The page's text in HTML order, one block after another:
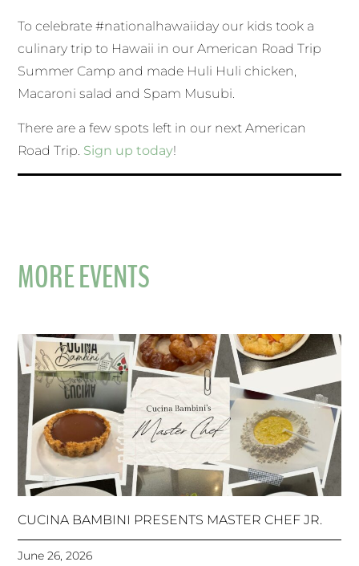
To celebrate #nationalhawaiiday our kids took a
culinary trip to Hawaii in our American Road Trip
Summer Camp and made Huli Huli chicken,
Macaroni salad and Spam Musubi.
There are a few spots left in our next American
Road Trip. Sign up today!
MORE EVENTS
CUCINA BAMBINI PRESENTS MASTER CHEF JR.
June 26, 2026